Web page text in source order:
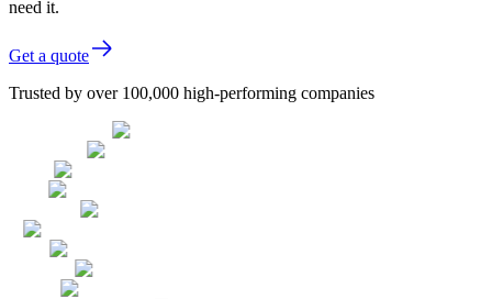
need it.
Get a quote
Trusted by over 100,000 high-performing companies